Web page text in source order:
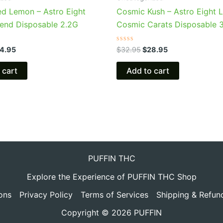
Lemon – Astro Eight
Disposable 2.2G
cart
Cosmic Kush – Astro Eight
Cosmic Carats Disposable
Rated
0
out
$32.95$28.95
Add to cart
PUFFIN THC
Explore the Experience of PUFFIN THC Shop
Privacy Policy Terms of Services Shipping &
Copyright © 2026 PUFFIN